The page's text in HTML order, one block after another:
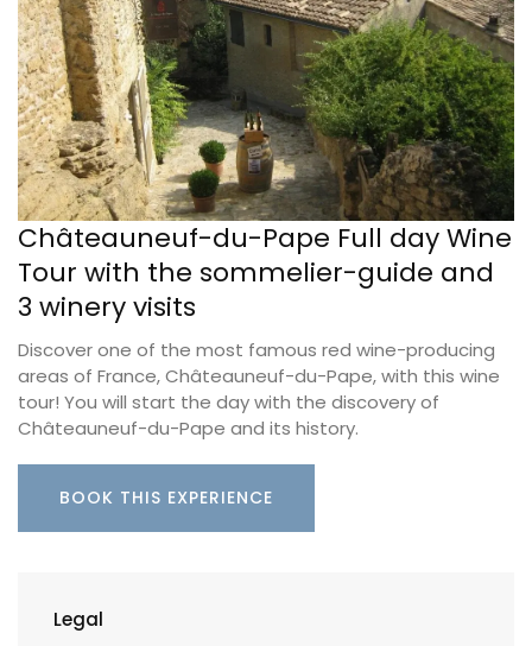
Châteauneuf-du-Pape Full day Wine
Tour with the sommelier-guide and
3 winery visits
Discover one of the most famous red wine-producing
areas of France, Châteauneuf-du-Pape, with this wine
tour! You will start the day with the discovery of
Châteauneuf-du-Pape and its history.
BOOK THIS EXPERIENCE
Legal